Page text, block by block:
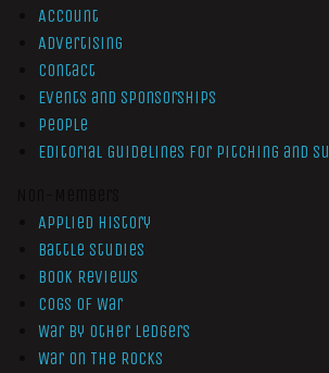
Account
Advertising
Contact
Events and Sponsorships
People
Editorial Guidelines for Pitching and
Applied History
Battle Studies
Book Reviews
Cogs of War
War by Other Ledgers
War On The Rocks